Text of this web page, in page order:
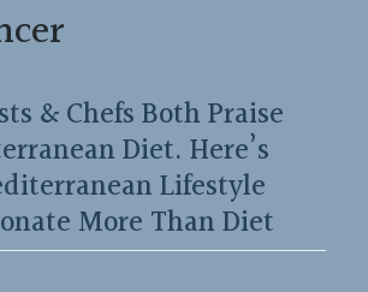
& Chefs Both Praise
Diet. Here’s
Lifestyle
More Than Diet